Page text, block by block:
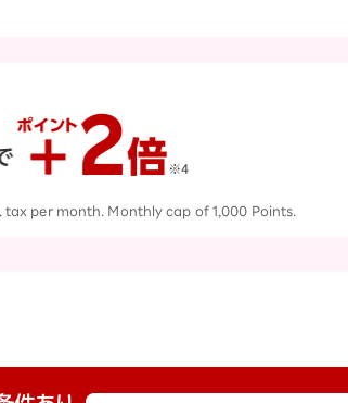
per month. Monthly cap of 1,000 Points.